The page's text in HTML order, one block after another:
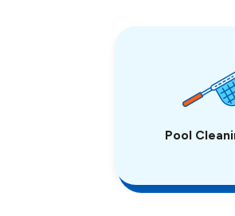
Pool